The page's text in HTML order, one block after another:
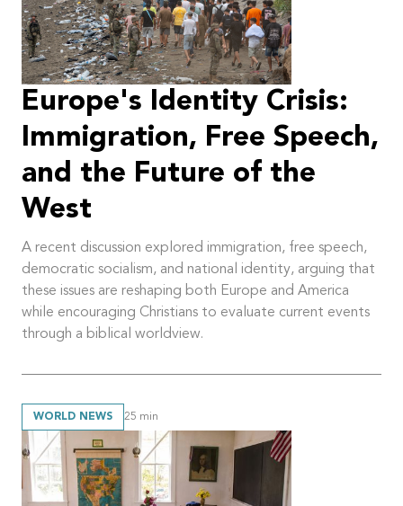
Europe's Identity Crisis:
Immigration, Free Speech,
and the Future of the
West
A recent discussion explored immigration, free speech,
democratic socialism, and national identity, arguing that
these issues are reshaping both Europe and America
while encouraging Christians to evaluate current events
through a biblical worldview.
WORLD NEWS 25 min